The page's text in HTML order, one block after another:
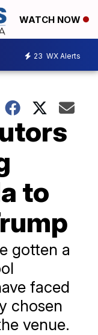
WATCH NOW
23 WX Alerts
to
gotten a
faced
chosen
venue.